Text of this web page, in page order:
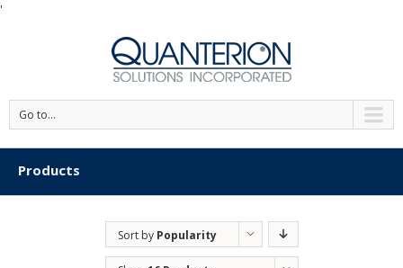
'
Go to...
Products
Sort by Popularity